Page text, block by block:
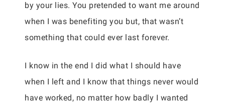
by your lies. You pretended to want me around
when I was benefiting you but, that wasn’t
something that could ever last forever.
I know in the end I did what I should have
when I left and I know that things never would
have worked, no matter how badly I wanted